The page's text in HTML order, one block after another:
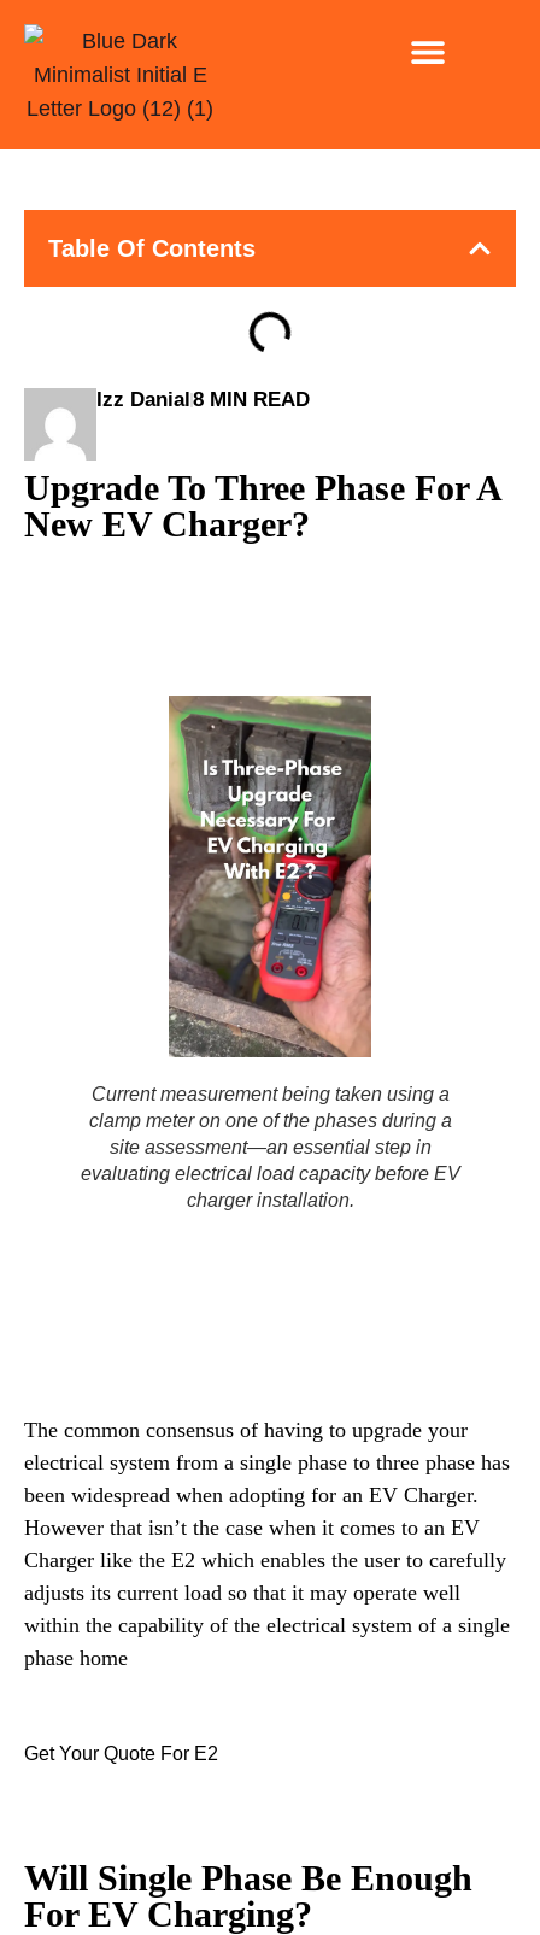
Table Of Contents
Izz Danial8 MIN READ
Upgrade To Three Phase For A
New EV Charger?
Current measurement being taken using a
clamp meter on one of the phases during a
site assessment—an essential step in
evaluating electrical load capacity before EV
charger installation.
The common consensus of having to upgrade your
electrical system from a single phase to three phase has
been widespread when adopting for an EV Charger.
However that isn’t the case when it comes to an EV
Charger like the E2 which enables the user to carefully
adjusts its current load so that it may operate well
within the capability of the electrical system of a single
phase home
Get Your Quote For E2
Will Single Phase Be Enough
For EV Charging?